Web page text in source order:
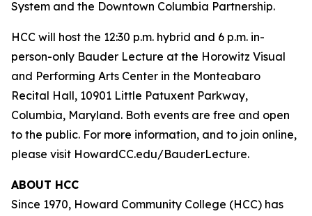
System and the Downtown Columbia Partnership.
HCC will host the 12:30 p.m. hybrid and 6 p.m. in-
person-only Bauder Lecture at the Horowitz Visual
and Performing Arts Center in the Monteabaro
Recital Hall, 10901 Little Patuxent Parkway,
Columbia, Maryland. Both events are free and open
to the public. For more information, and to join online,
please visit HowardCC.edu/BauderLecture.
ABOUT HCC
Since 1970, Howard Community College (HCC) has